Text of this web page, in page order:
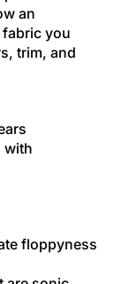
an
you
trim, and
with
floppyness